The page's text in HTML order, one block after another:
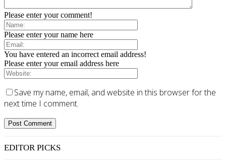
Please enter your comment!
Please enter your name here
You have entered an incorrect email address!
Please enter your email address here
Save my name, email, and website in this browser for the
next time I comment.
EDITOR PICKS